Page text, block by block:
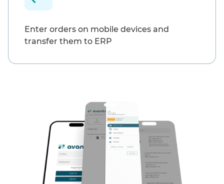
Enter orders on mobile devices and
transfer them to ERP